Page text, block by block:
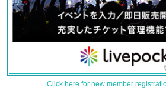
Click here for new member